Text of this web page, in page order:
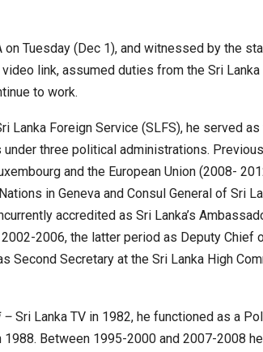
on Tuesday (Dec 1), and witnessed by the
link, assumed duties from the Sri
to work.
Lanka Foreign Service (SLFS), he served
three political administrations.
and the European Union (2008-
in Geneva and Consul General of Sri
accredited as Sri Lanka’s
2006, the latter period as Deputy Chief
Second Secretary at the Sri Lanka High
– Sri Lanka TV in 1982, he functioned as a
Between 1995-2000 and 2007-2008